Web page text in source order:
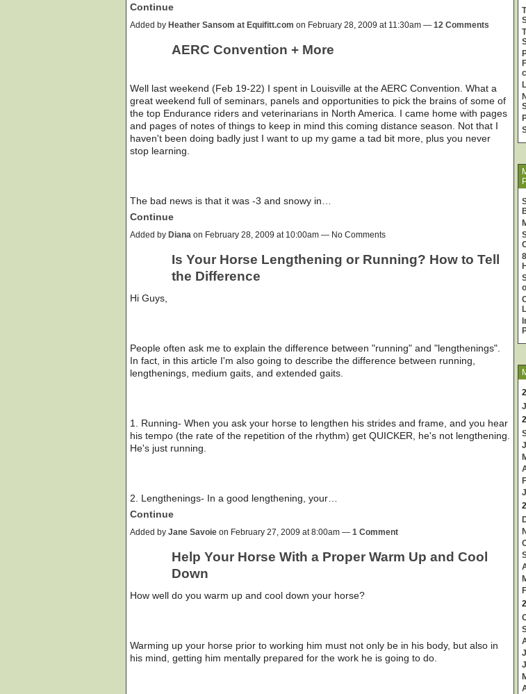
Continue
Added by Heather Sansom at Equifitt.com on February 28, 2009 at 11:30am — 12 Comments
AERC Convention + More
Well last weekend (Feb 19-22) I spent in Louisville at the AERC Convention. What a
great weekend full of seminars, panels and opportunities to pick the brains of some of
the top Endurance riders and veterinarians in North America. I came home with pages
and pages of notes of things to keep in mind this coming distance season. Not that I
haven't been doing badly just I want to up my game a tad bit more, plus you never
stop learning.
The bad news is that it was -3 and snowy in…
Continue
Added by Diana on February 28, 2009 at 10:00am — No Comments
Is Your Horse Lengthening or Running? How to Tell
the Difference
Hi Guys,
People often ask me to explain the difference between "running" and "lengthenings".
In fact, in this article I'm also going to describe the difference between running,
lengthenings, medium gaits, and extended gaits.
1. Running- When you ask your horse to lengthen his strides and frame, and you hear
his tempo (the rate of the repetition of the rhythm) get QUICKER, he's not lengthening.
He's just running.
2. Lengthenings- In a good lengthening, your…
Continue
Added by Jane Savoie on February 27, 2009 at 8:00am — 1 Comment
Help Your Horse With a Proper Warm Up and Cool
Down
How well do you warm up and cool down your horse?
Warming up your horse prior to working him must not only be in his body, but also in
his mind, getting him mentally prepared for the work he is going to do.